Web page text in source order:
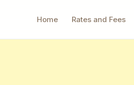
Home Rates and Fees